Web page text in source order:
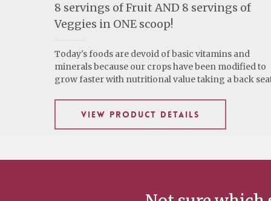
8 servings of Fruit AND 8 servings of
Veggies in ONE scoop!
Today's foods are devoid of basic vitamins and
minerals because our crops have been modified to
grow faster with nutritional value taking a back
VIEW PRODUCT DETAILS